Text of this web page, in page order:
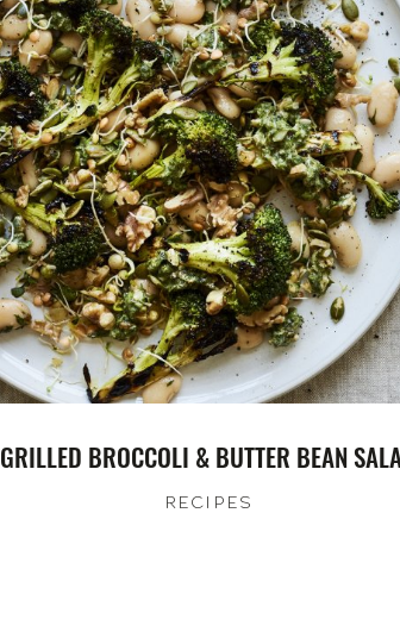
GRILLED BROCCOLI & BUTTER BEAN
RECIPES